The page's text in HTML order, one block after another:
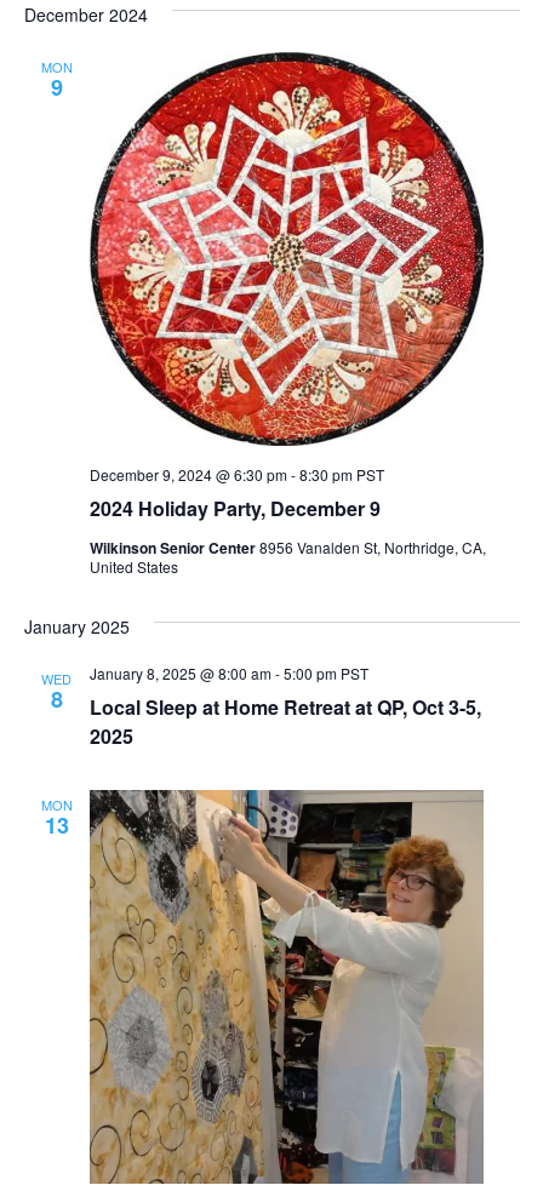
December 2024
MON
9
2024 Holiday Party, December 9
December 9, 2024 @ 6:30 pm-8:30 pm PST
Wilkinson Senior Center8956 Vanalden St, Northridge, CA,
United States
January 2025
WED
8
Local Sleep at Home Retreat at QP, Oct 3-5,
2025
January 8, 2025 @ 8:00 am-5:00 pm PST
MON
13